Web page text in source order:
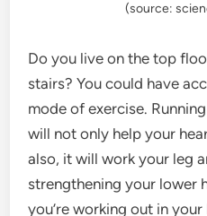
(source:
Do you live on the top
stairs? You could have
mode of exercise.
will not only help your
also, it will work your leg
strengthening your lower
you’re working out in